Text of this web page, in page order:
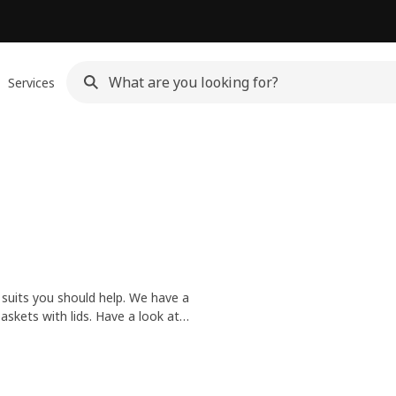
Services
you should help. We have a
with lids. Have a look at